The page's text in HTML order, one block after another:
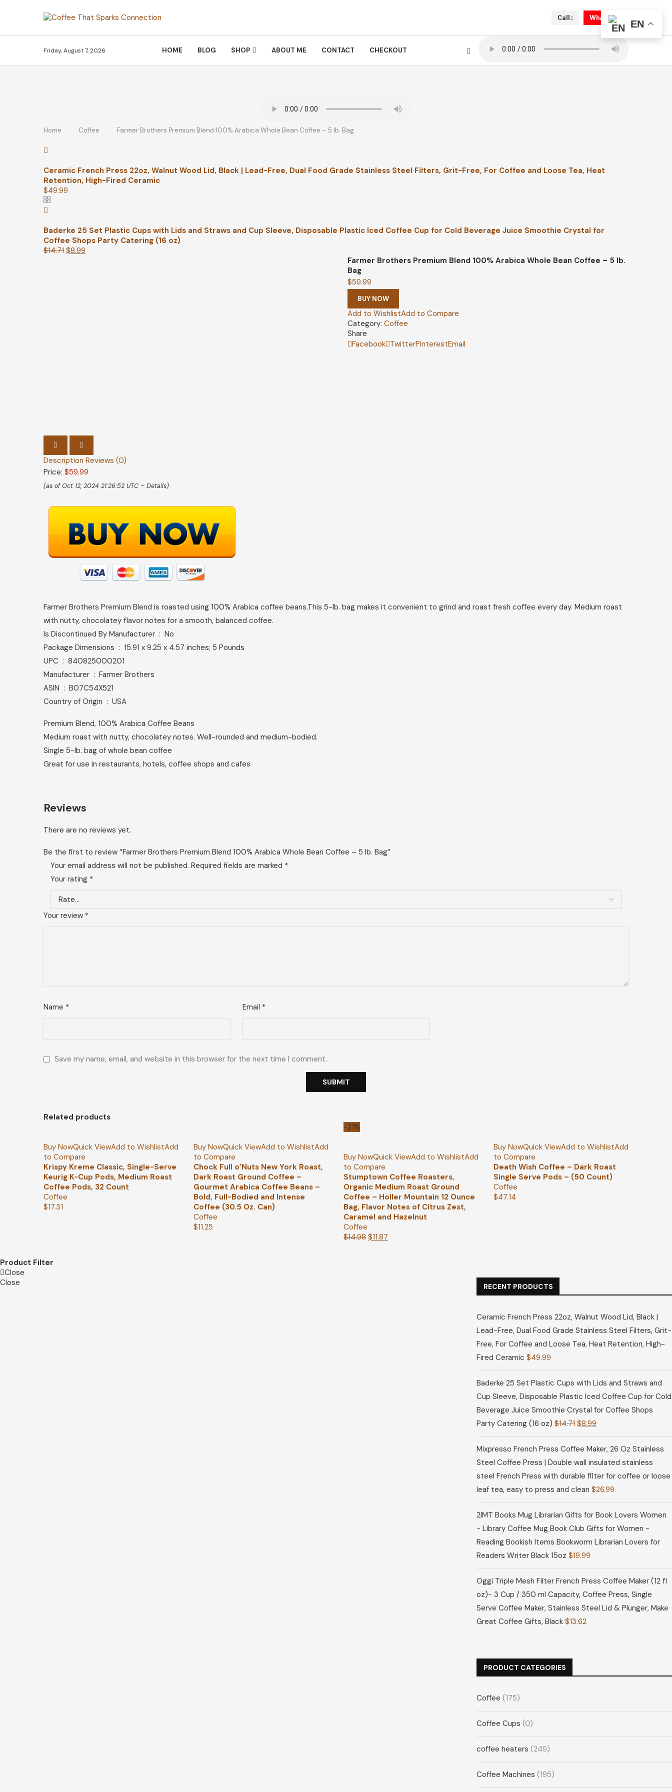
Call : Whatsapp
Friday, August 7, 2026 HOME BLOG SHOP ABOUT ME CONTACT CHECKOUT
Home Coffee Farmer Brothers Premium Blend 100% Arabica Whole Bean Coffee – 5 lb. Bag
Ceramic French Press 22oz, Walnut Wood Lid, Black | Lead-Free, Dual Food Grade Stainless Steel Filters, Grit-Free, For Coffee and Loose Tea, Heat
Retention, High-Fired Ceramic
$49.99
Baderke 25 Set Plastic Cups with Lids and Straws and Cup Sleeve, Disposable Plastic Iced Coffee Cup for Cold Beverage Juice Smoothie Crystal for
Coffee Shops Party Catering (16 oz)
$14.71 $8.99
PREVIOUS
Farmer Brothers Premium Blend 100% Arabica Whole Bean Coffee – 5 lb.
Bag
$59.99
BUY NOW
Add to WishlistAdd to Compare
Category: Coffee
Share
Facebook TwitterPinterestEmail
Description Reviews (0)
Price: $59.99
(as of Oct 12, 2024 21:26:52 UTC – Details)
Farmer Brothers Premium Blend is roasted using 100% Arabica coffee beans.This 5-lb. bag makes it convenient to grind and roast fresh coffee every day. Medium roast
with nutty, chocolatey flavor notes for a smooth, balanced coffee.
Is Discontinued By Manufacturer ‏ : ‎ No
Package Dimensions ‏ : ‎ 15.91 x 9.25 x 4.57 inches; 5 Pounds
UPC ‏ : ‎ 840825000201
Manufacturer ‏ : ‎ Farmer Brothers
ASIN ‏ : ‎ B07C54X521
Country of Origin ‏ : ‎ USA
Premium Blend, 100% Arabica Coffee Beans
Medium roast with nutty, chocolatey notes. Well-rounded and medium-bodied.
Single 5-lb. bag of whole bean coffee
Great for use in restaurants, hotels, coffee shops and cafes
Reviews
There are no reviews yet.
Be the first to review “Farmer Brothers Premium Blend 100% Arabica Whole Bean Coffee – 5 lb. Bag”
Your email address will not be published. Required fields are marked *
Your rating *
Your review *
Name * Email *
Save my name, email, and website in this browser for the next time I comment.
Related products
Buy NowQuick ViewAdd to WishlistAdd
to Compare
Krispy Kreme Classic, Single-Serve
Keurig K-Cup Pods, Medium Roast
Coffee Pods, 32 Count
Coffee
$17.31
Buy NowQuick ViewAdd to WishlistAdd
to Compare
Chock Full o’Nuts New York Roast,
Dark Roast Ground Coffee –
Gourmet Arabica Coffee Beans –
Bold, Full-Bodied and Intense
Coffee (30.5 Oz. Can)
Coffee
$11.25
-21%
Buy NowQuick ViewAdd to WishlistAdd
to Compare
Stumptown Coffee Roasters,
Organic Medium Roast Ground
Coffee – Holler Mountain 12 Ounce
Bag, Flavor Notes of Citrus Zest,
Caramel and Hazelnut
Coffee
$14.98 $11.87
Buy NowQuick ViewAdd to WishlistAdd
to Compare
Death Wish Coffee – Dark Roast
Single Serve Pods – (50 Count)
Coffee
$47.14
Product Filter
Close
RECENT PRODUCTS
Ceramic French Press 22oz, Walnut Wood Lid, Black |
Lead-Free, Dual Food Grade Stainless Steel Filters, Grit-
Free, For Coffee and Loose Tea, Heat Retention, High-
Fired Ceramic $49.99
Baderke 25 Set Plastic Cups with Lids and Straws and
Cup Sleeve, Disposable Plastic Iced Coffee Cup for Cold
Beverage Juice Smoothie Crystal for Coffee Shops
Party Catering (16 oz) $14.71 $8.99
Mixpresso French Press Coffee Maker, 26 Oz Stainless
Steel Coffee Press | Double wall insulated stainless
steel French Press with durable filter for coffee or loose
leaf tea, easy to press and clean $26.99
2IMT Books Mug Librarian Gifts for Book Lovers Women
- Library Coffee Mug Book Club Gifts for Women -
Reading Bookish Items Bookworm Librarian Lovers for
Readers Writer Black 15oz $19.99
Oggi Triple Mesh Filter French Press Coffee Maker (12 fl
oz)- 3 Cup / 350 ml Capacity, Coffee Press, Single
Serve Coffee Maker, Stainless Steel Lid & Plunger, Make
Great Coffee Gifts, Black $13.62
PRODUCT CATEGORIES
Coffee (175)
Coffee Cups (0)
coffee heaters (249)
Coffee Machines (195)
Close
EN